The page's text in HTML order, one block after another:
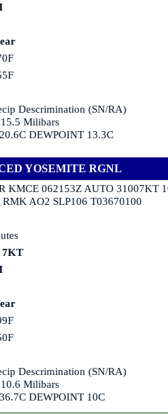
Descrimination (SN/RA)
Milibars
DEWPOINT 13.3C
YOSEMITE RGNL
KMCE 062153Z AUTO 31007KT
AO2 SLP106 T03670100
7KT
Descrimination (SN/RA)
Milibars
DEWPOINT 10C